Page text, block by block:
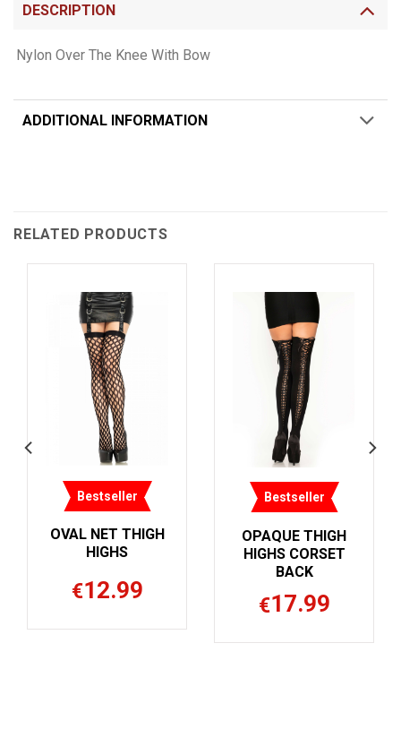
DESCRIPTION
Nylon Over The Knee With Bow
ADDITIONAL INFORMATION
RELATED PRODUCTS
Bestseller
OVAL NET THIGH
HIGHS
€12.99
Bestseller
OPAQUE THIGH
HIGHS CORSET
BACK
€17.99